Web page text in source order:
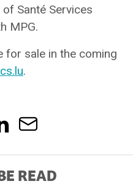
Santé Services
MPG.
for sale in the coming
.
READ